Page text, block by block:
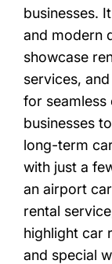
businesses.
and modern
showcase
services,
for seamless
businesses
long-term
with just a
an airport
rental
highlight car
and special